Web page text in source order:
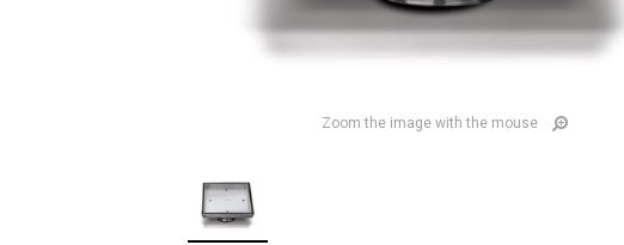
Zoom the image with the mouse